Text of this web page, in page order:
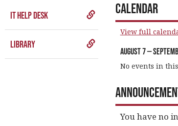
IT Help Desk
Library
Calendar
View full
August 7 —
No events in
You have no